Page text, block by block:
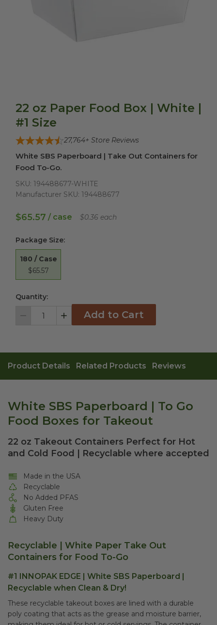
22 oz Paper Food Box | White |
#1 Size
27,764+ Store Reviews
White SBS Paperboard | Take Out Containers for
Food To-Go.
SKU: 194488677-WHITE
Manufacturer SKU: 194488677
$65.57 / case $0.36 each
Package Size:
180 / Case
$65.57
Quantity:
Decrement IncrementAdd to Cart
Product Details Related Products Reviews
White SBS Paperboard | To Go
Food Boxes for Takeout
22 oz Takeout Containers Perfect for Hot
and Cold Food | Recyclable where accepted
Made in the USA
Recyclable
No Added PFAS
Gluten Free
Heavy Duty
Recyclable | White Paper Take Out
Containers for Food To-Go
#1 INNOPAK EDGE | White SBS Paperboard |
Recyclable when Clean & Dry!
These recyclable takeout boxes are lined with a durable
poly coating that acts as the grease and moisture barrier,